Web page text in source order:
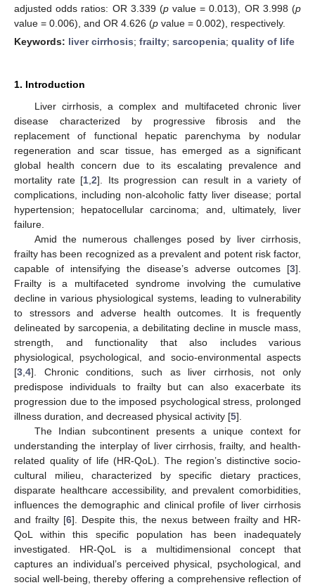
adjusted odds ratios: OR 3.339 (pvalue = 0.013), OR 3.998 (p
value = 0.006), and OR 4.626 (p value = 0.002), respectively.
Keywords: liver cirrhosis; frailty; sarcopenia; quality of life
1. Introduction
Liver cirrhosis, a complex and multifaceted chronic liver
disease characterized by progressive fibrosis and the
replacement of functional hepatic parenchyma by nodular
regeneration and scar tissue, has emerged as a significant
global health concern due to its escalating prevalence and
mortality rate [1 ,2]. Its progression can result in a variety of
complications, including non-alcoholic fatty liver disease; portal
hypertension; hepatocellular carcinoma; and, ultimately, liver
failure.
Amid the numerous challenges posed by liver cirrhosis,
frailty has been recognized as a prevalent and potent risk factor,
capable of intensifying the disease’s adverse outcomes [3].
Frailty is a multifaceted syndrome involving the cumulative
decline in various physiological systems, leading to vulnerability
to stressors and adverse health outcomes. It is frequently
delineated by sarcopenia, a debilitating decline in muscle mass,
strength, and functionality that also includes various
physiological, psychological, and socio-environmental aspects
[3 4]. Chronic conditions, such as liver cirrhosis, not only
predispose individuals to frailty but can also exacerbate its
progression due to the imposed psychological stress, prolonged
illness duration, and decreased physical activity [5].
The Indian subcontinent presents a unique context for
understanding the interplay of liver cirrhosis, frailty, and health-
related quality of life (HR-QoL). The region’s distinctive socio-
cultural milieu, characterized by specific dietary practices,
disparate healthcare accessibility, and prevalent comorbidities,
influences the demographic and clinical profile of liver cirrhosis
and frailty [6]. Despite this, the nexus between frailty and HR-
QoL within this specific population has been inadequately
investigated. HR-QoL is a multidimensional concept that
captures an individual’s perceived physical, psychological, and
social well-being, thereby offering a comprehensive reflection of